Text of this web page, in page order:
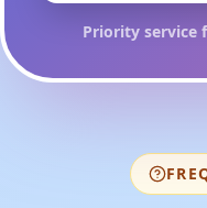
Priority service